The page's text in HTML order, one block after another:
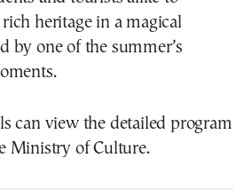
rich heritage in a magical
by one of the summer’s
can view the detailed program
Ministry of Culture.